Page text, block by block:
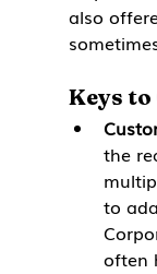
also
Keys to
the
to
often